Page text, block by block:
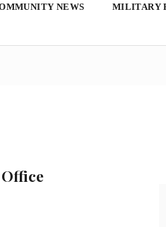
NEWS MILITARY